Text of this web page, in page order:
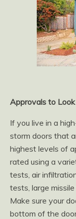
Approvals to Look
If you live in a
storm doors that
highest levels of
rated using a
tests, air
tests, large
Make sure your
bottom of the